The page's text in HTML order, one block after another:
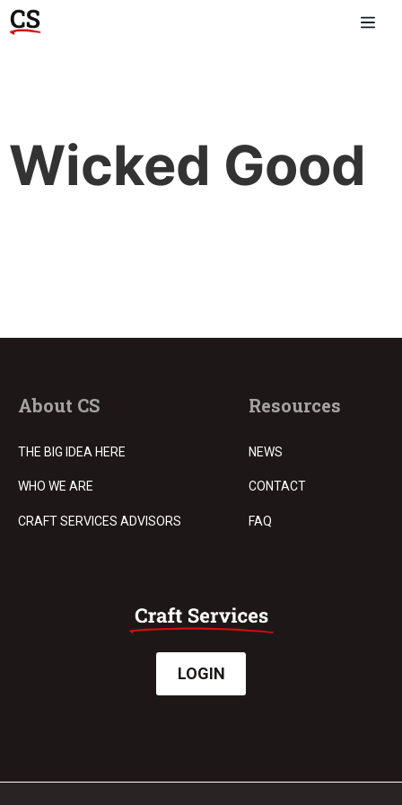
Wicked Good
About CS
THE BIG IDEA HERE
WHO WE ARE
CRAFT SERVICES ADVISORS
Resources
NEWS
CONTACT
FAQ
LOGIN